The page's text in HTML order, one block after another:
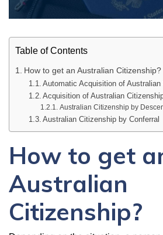
Table of Contents
How to get an Australian Citizenship?
Automatic Acquisition of Australian
Acquisition of Australian
Australian Citizenship by
Australian Citizenship by Conferral
How to get
Australian
Citizenship?